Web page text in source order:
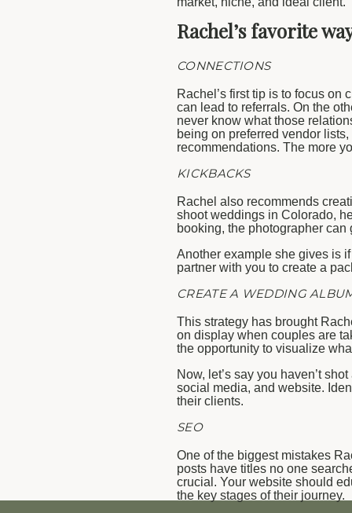
Rachel’s favorite
CONNECTIONS
Rachel’s first tip is to focus
can lead to referrals. On the
never know what those
being on preferred vendor
recommendations. The more
KICKBACKS
Rachel also recommends
shoot weddings in Colorado,
booking, the photographer
Another example she gives is
partner with you to create a
CREATE A WEDDING
This strategy has brought
on display when couples are
the opportunity to visualize
Now, let’s say you haven’t
social media, and website.
their clients.
SEO
One of the biggest mistakes
posts have titles no one
crucial. Your website should
the key stages of their journey.